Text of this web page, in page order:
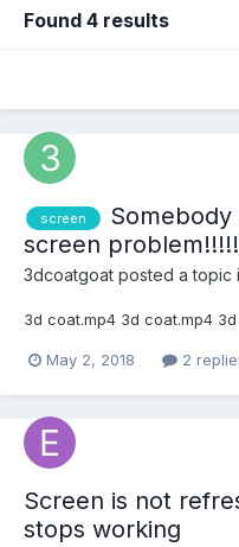
Found 4 results
screen
screen
3dcoatgoat posted a topic
3d coat.mp4 3d coat.mp4
May 2, 2018 2
Screen is not
stops working